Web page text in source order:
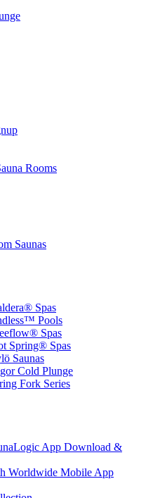
Rooms
Saunas
Spas
Pools
Spas
Spring® Spas
Saunas
Cold Plunge
Fork Series
App Download &
Worldwide Mobile App